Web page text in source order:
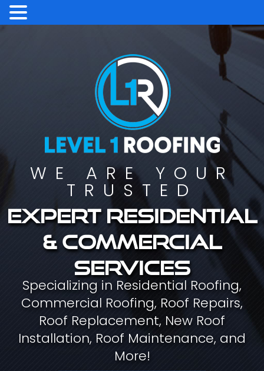
WE ARE YOUR
TRUSTED
Expert residential
& commercial
services
Specializing in Residential Roofing,
Commercial Roofing, Roof Repairs,
Roof Replacement, New Roof
Installation, Roof Maintenance, and
More!